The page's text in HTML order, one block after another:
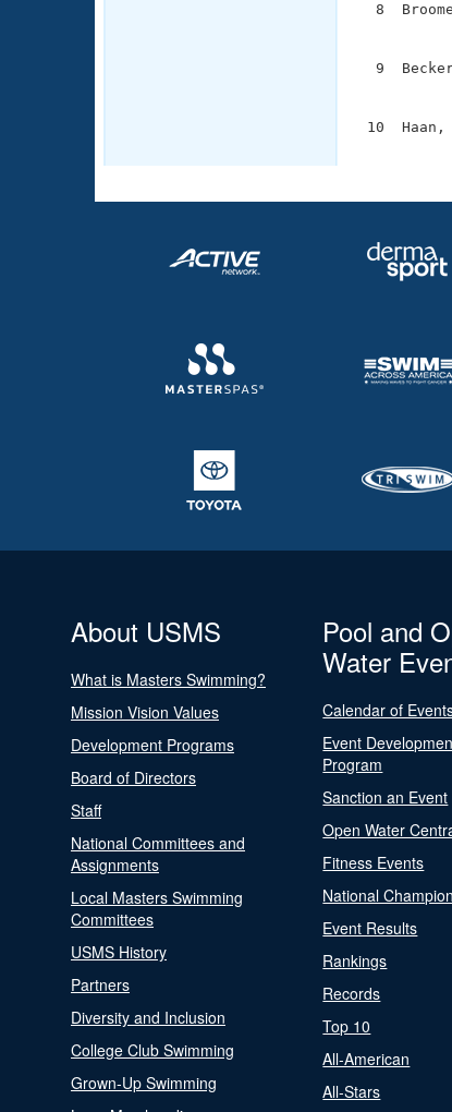
8
9
10
About USMS
What is Masters Swimming?
Mission Vision Values
Development Programs
Board of Directors
Staff
National Committees and
Assignments
Local Masters Swimming
Committees
USMS History
Partners
Diversity and Inclusion
College Club Swimming
Grown-Up Swimming
Pool and
Water
Calendar of
Event
Program
Sanction an Event
Open Water
Fitness Events
National
Event Results
Rankings
Records
Top 10
All-American
All-Stars